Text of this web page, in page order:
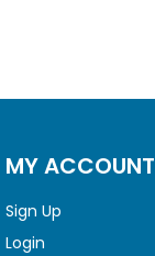
MY ACCOUNT
Sign Up
Login